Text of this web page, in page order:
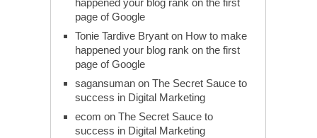
happened your blog rank on the first
page of Google
Tonie Tardive Bryanton How to make
happened your blog rank on the first
page of Google
sagansumanon The Secret Sauce to
success in Digital Marketing
ecom on The Secret Sauce to
success in Digital Marketing